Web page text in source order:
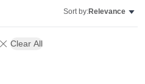
Sort by:Relevance
Clear All